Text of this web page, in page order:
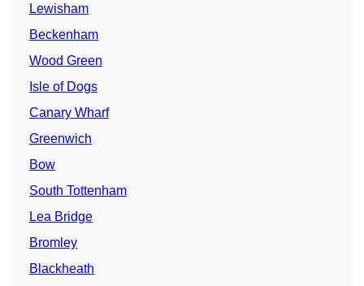
Lewisham
Beckenham
Wood Green
Isle of Dogs
Canary Wharf
Greenwich
Bow
South Tottenham
Lea Bridge
Bromley
Blackheath